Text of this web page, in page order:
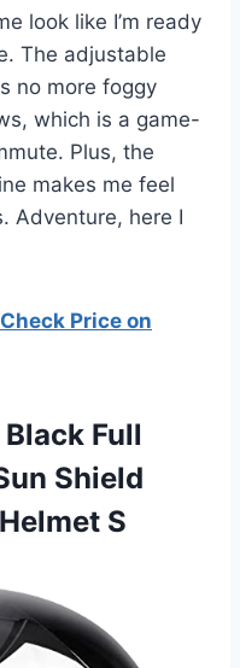
look like I’m ready
The adjustable
no more foggy
which is a game-
Plus, the
makes me feel
Adventure, here I
Check Price on
Full
Shield
S